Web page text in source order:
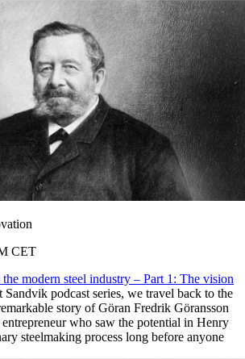
CET
modern steel industry – Part 1: The vision
Sandvik podcast series, we travel back to the
story of Göran Fredrik Göransson
who saw the potential in Henry
steelmaking process long before anyone